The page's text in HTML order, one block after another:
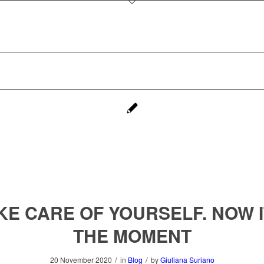
CARE OF YOURSELF. NOW
THE MOMENT
20 November 2020 / in Blog / byGiuliana Suriano